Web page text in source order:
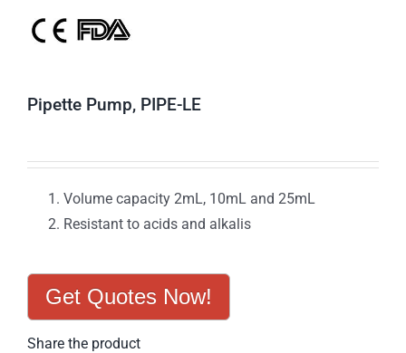
Pipette Pump, PIPE-LE
Volume capacity 2mL, 10mL and 25mL
Resistant to acids and alkalis
Get Quotes Now!
Share the product